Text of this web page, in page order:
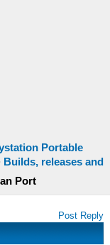
Portable
Builds, releases and
Port
Post Reply